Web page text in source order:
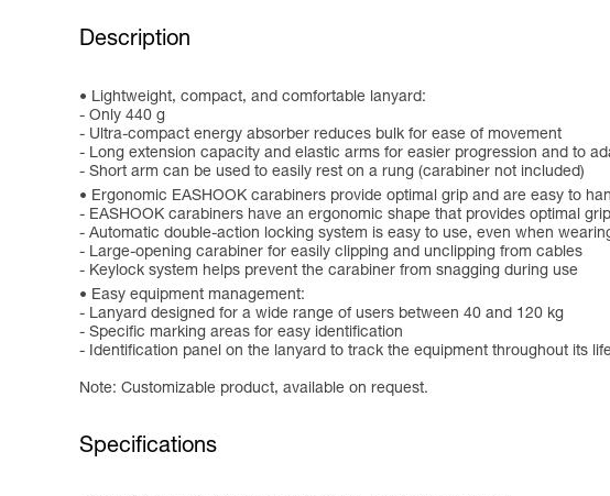
Description
Lightweight, compact, and comfortable lanyard:
- Only 440 g
- Ultra-compact energy absorber reduces bulk for ease of movement
- Long extension capacity and elastic arms for easier progression and to
- Short arm can be used to easily rest on a rung (carabiner not included)
Ergonomic EASHOOK carabiners provide optimal grip and are easy to
- EASHOOK carabiners have an ergonomic shape that provides optimal
- Automatic double-action locking system is easy to use, even when
- Large-opening carabiner for easily clipping and unclipping from cables
- Keylock system helps prevent the carabiner from snagging during use
Easy equipment management:
- Lanyard designed for a wide range of users between 40 and 120 kg
- Specific marking areas for easy identification
- Identification panel on the lanyard to track the equipment throughout its
Note: Customizable product, available on request.
Specifications